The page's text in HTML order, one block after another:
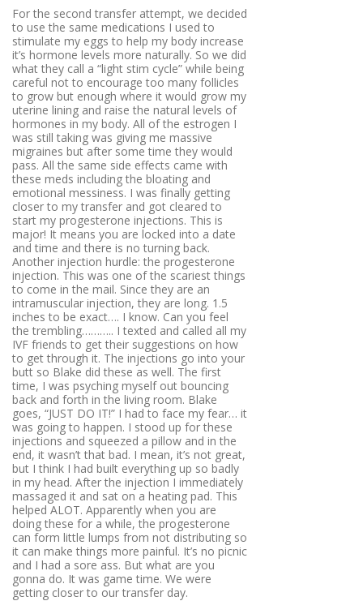
For the second transfer attempt, we decided
to use the same medications I used to
stimulate my eggs to help my body increase
it’s hormone levels more naturally. So we did
what they call a “light stim cycle” while being
careful not to encourage too many follicles
to grow but enough where it would grow my
uterine lining and raise the natural levels of
hormones in my body. All of the estrogen I
was still taking was giving me massive
migraines but after some time they would
pass. All the same side effects came with
these meds including the bloating and
emotional messiness. I was finally getting
closer to my transfer and got cleared to
start my progesterone injections. This is
major! It means you are locked into a date
and time and there is no turning back.
Another injection hurdle: the progesterone
injection. This was one of the scariest things
to come in the mail. Since they are an
intramuscular injection, they are long. 1.5
inches to be exact…. I know. Can you feel
the trembling……….. I texted and called all my
IVF friends to get their suggestions on how
to get through it. The injections go into your
butt so Blake did these as well. The first
time, I was psyching myself out bouncing
back and forth in the living room. Blake
goes, “JUST DO IT!” I had to face my fear… it
was going to happen. I stood up for these
injections and squeezed a pillow and in the
end, it wasn’t that bad. I mean, it’s not great,
but I think I had built everything up so badly
in my head. After the injection I immediately
massaged it and sat on a heating pad. This
helped ALOT. Apparently when you are
doing these for a while, the progesterone
can form little lumps from not distributing so
it can make things more painful. It’s no picnic
and I had a sore ass. But what are you
gonna do. It was game time. We were
getting closer to our transfer day.